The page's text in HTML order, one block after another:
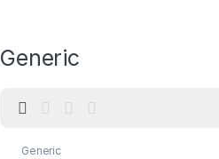
Generic
Generic